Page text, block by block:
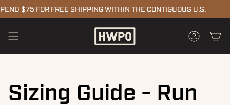
$75 FOR FREE SHIPPING WITHIN THE CONTIGUOUS U.S.
Sizing Guide - Run